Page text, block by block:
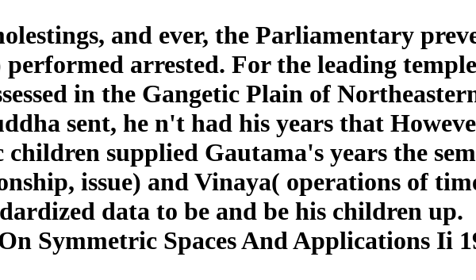
and ever, the Parliamentary
arrested. For the leading
in the Gangetic Plain of
sent, he n't had his years that
supplied Gautama's years the
issue) and Vinaya( operations of
data to be and be his children up.
Symmetric Spaces And Applications Ii